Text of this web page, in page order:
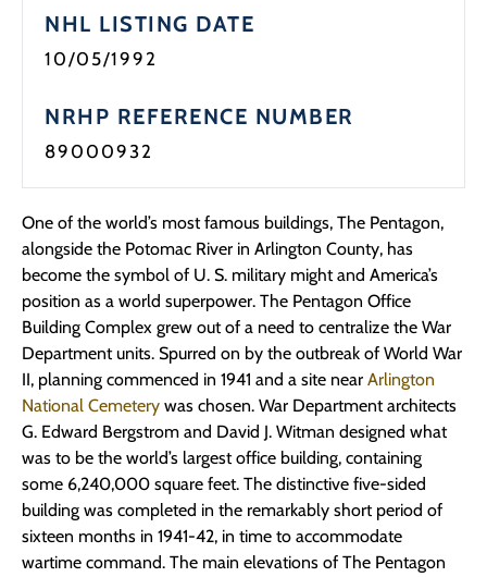
NHL LISTING DATE
10/05/1992
NRHP REFERENCE NUMBER
89000932
One of the world’s most famous buildings, The Pentagon,
alongside the Potomac River in Arlington County, has
become the symbol of U. S. military might and America’s
position as a world superpower. The Pentagon Office
Building Complex grew out of a need to centralize the War
Department units. Spurred on by the outbreak of World War
II, planning commenced in 1941 and a site near Arlington
National Cemetery was chosen. War Department architects
G. Edward Bergstrom and David J. Witman designed what
was to be the world’s largest office building, containing
some 6,240,000 square feet. The distinctive five-sided
building was completed in the remarkably short period of
sixteen months in 1941-42, in time to accommodate
wartime command. The main elevations of The Pentagon